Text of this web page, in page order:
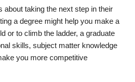
about taking the next step in their
a degree might help you make a
or to climb the ladder, a graduate
skills, subject matter knowledge
you more competitive